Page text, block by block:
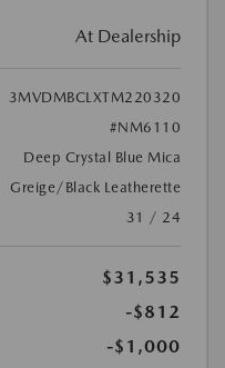
At Dealership
3MVDMBCLXTM220320
#NM6110
Deep Crystal Blue Mica
Greige/Black Leatherette
31 / 24
$31,535
-$812
-$1,000